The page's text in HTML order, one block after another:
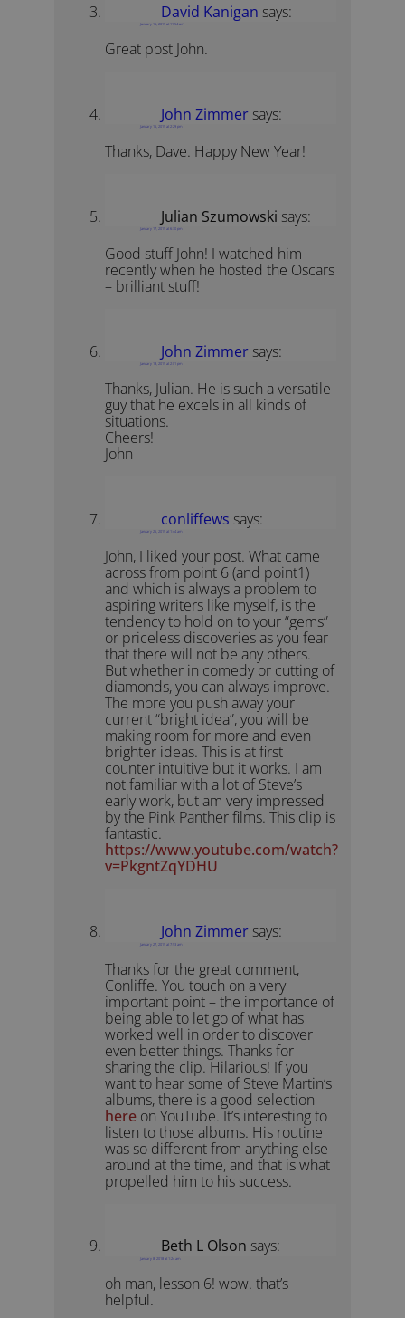
David Kanigan says:
January 16, 2015 at 11:54 am
Great post John.
John Zimmer says:
January 16, 2015 at 2:29 pm
Thanks, Dave. Happy New Year!
Julian Szumowski says:
January 17, 2015 at 6:30 pm
Good stuff John! I watched him
recently when he hosted the Oscars
– brilliant stuff!
John Zimmer says:
January 18, 2015 at 2:01 pm
Thanks, Julian. He is such a versatile
guy that he excels in all kinds of
situations.
Cheers!
John
conliffews says:
January 26, 2015 at 1:44 am
John, I liked your post. What came
across from point 6 (and point1)
and which is always a problem to
aspiring writers like myself, is the
tendency to hold on to your “gems”
or priceless discoveries as you fear
that there will not be any others.
But whether in comedy or cutting of
diamonds, you can always improve.
The more you push away your
current “bright idea”, you will be
making room for more and even
brighter ideas. This is at first
counter intuitive but it works. I am
not familiar with a lot of Steve’s
early work, but am very impressed
by the Pink Panther films. This clip is
fantastic.
https://www.youtube.com/watch?
v=PkgntZqYDHU
John Zimmer says:
January 27, 2015 at 7:53 am
Thanks for the great comment,
Conliffe. You touch on a very
important point – the importance of
being able to let go of what has
worked well in order to discover
even better things. Thanks for
sharing the clip. Hilarious! If you
want to hear some of Steve Martin’s
albums, there is a good selection
here on YouTube. It’s interesting to
listen to those albums. His routine
was so different from anything else
around at the time, and that is what
propelled him to his success.
Beth L Olson says:
January 8, 2018 at 1:24 am
oh man, lesson 6! wow. that’s
helpful.